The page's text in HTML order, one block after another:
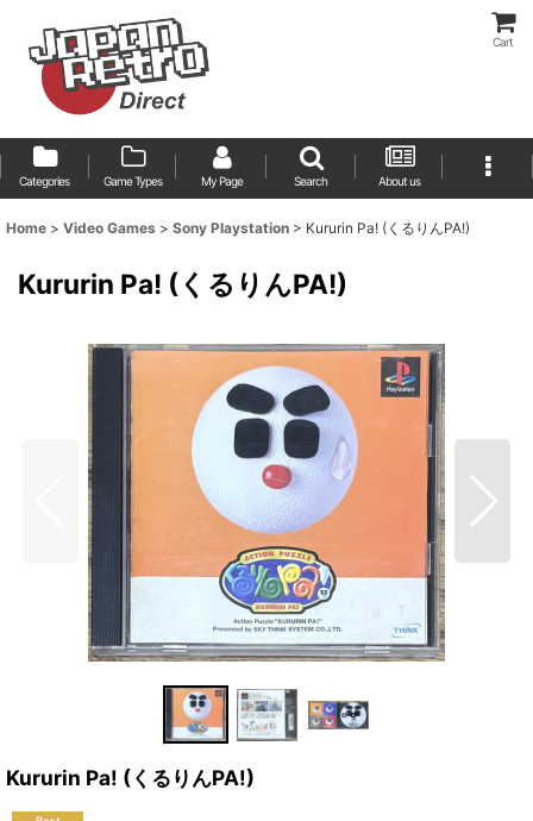
Cart
Categories Game Types My Page Search About us
Home > Video Games > Sony Playstation > Kururin Pa! (くるりんPA!)
Kururin Pa! (くるりんPA!)
Kururin Pa! (くるりんPA!)